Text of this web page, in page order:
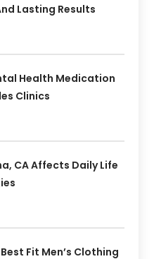
Lasting Results
Health Medication
Clinics
CA Affects Daily Life
Fit Men’s Clothing